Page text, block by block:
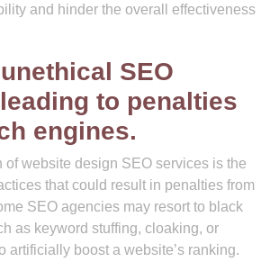
and hinder the overall effectiveness
SEO
to penalties
engines.
of website design SEO services is the
that could result in penalties from
SEO agencies may resort to black
as keyword stuffing, cloaking, or
artificially boost a website’s ranking.